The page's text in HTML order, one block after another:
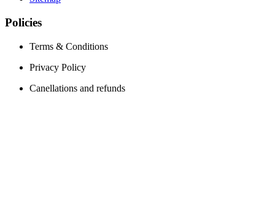
Policies
Terms & Conditions
Privacy Policy
Canellations and refunds